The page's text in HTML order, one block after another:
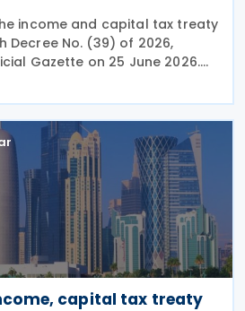
income and capital tax treaty
Decree No. (39) of 2026,
Gazette on 25 June 2026.
taxes in both Qatar and
agreement
capital tax treaty